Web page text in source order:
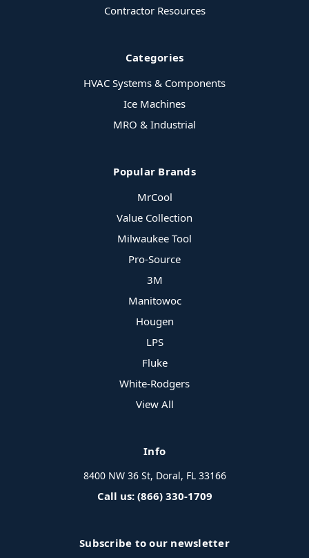
Contractor Resources
Categories
HVAC Systems & Components
Ice Machines
MRO & Industrial
Popular Brands
MrCool
Value Collection
Milwaukee Tool
Pro-Source
3M
Manitowoc
Hougen
LPS
Fluke
White-Rodgers
View All
Info
8400 NW 36 St, Doral, FL 33166
Call us: (866) 330-1709
Subscribe to our newsletter